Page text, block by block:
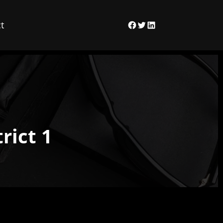
Facebook
TwitterLinkedIn
1